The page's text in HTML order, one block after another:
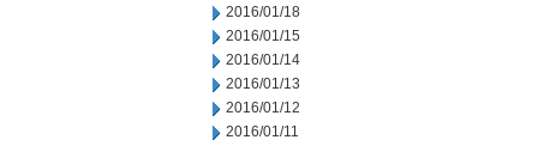
2016/01/18
2016/01/15
2016/01/14
2016/01/13
2016/01/12
2016/01/11